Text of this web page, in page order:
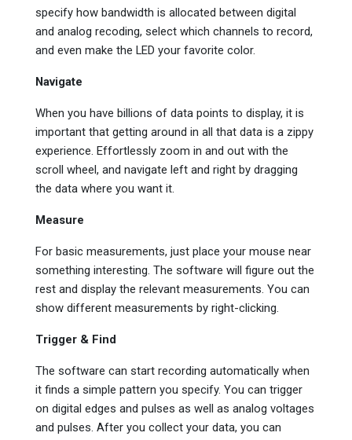
specify how bandwidth is allocated between digital
and analog recoding, select which channels to record,
and even make the LED your favorite color.
Navigate
When you have billions of data points to display, it is
important that getting around in all that data is a zippy
experience. Effortlessly zoom in and out with the
scroll wheel, and navigate left and right by dragging
the data where you want it.
Measure
For basic measurements, just place your mouse near
something interesting. The software will figure out the
rest and display the relevant measurements. You can
show different measurements by right-clicking.
Trigger & Find
The software can start recording automatically when
it finds a simple pattern you specify. You can trigger
on digital edges and pulses as well as analog voltages
and pulses. After you collect your data, you can